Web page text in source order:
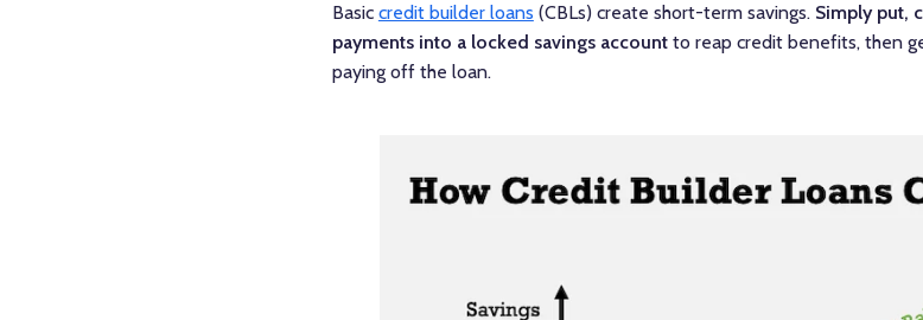
Basic credit builder loans (CBLs) create short-term savings. Simply put,
payments into a locked savings accountto reap credit benefits, then
paying off the loan.